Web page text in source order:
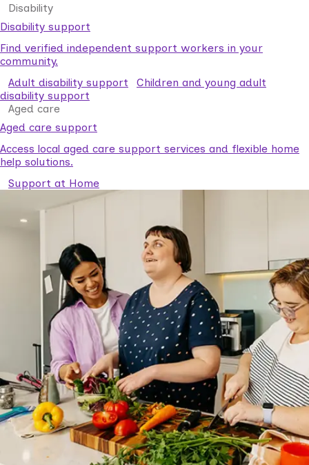
Disability
Disability support
Find verified independent support workers in your
community.
Adult disability support
Children and young adult
disability support
Aged care
Aged care support
Access local aged care support services and flexible home
help solutions.
Support at Home